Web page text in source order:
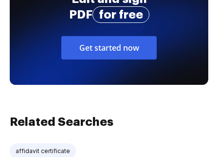
PDF
for free
Get started now
Related Searches
affidavit certificate